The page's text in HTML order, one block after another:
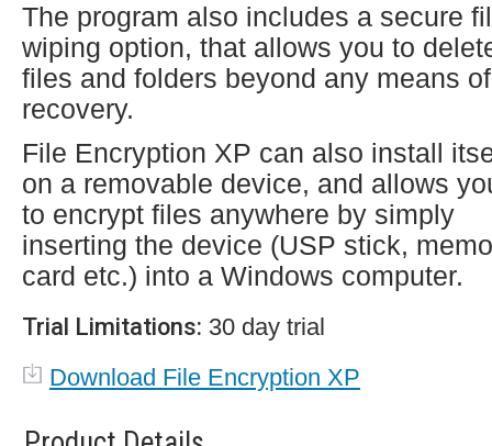
The program also includes a secure
wiping option, that allows you to
files and folders beyond any means of
recovery.
File Encryption XP can also install
on a removable device, and allows
to encrypt files anywhere by simply
inserting the device (USP stick,
card etc.) into a Windows computer.
Trial Limitations: 30 day trial
Download File Encryption XP